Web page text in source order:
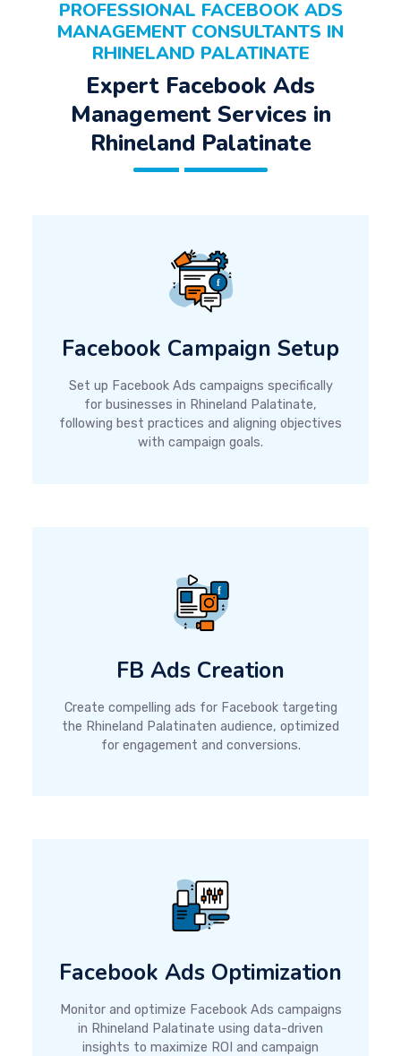
PROFESSIONAL FACEBOOK ADS
MANAGEMENT CONSULTANTS IN
RHINELAND PALATINATE
Expert Facebook Ads
Management Services in
Rhineland Palatinate
Facebook Campaign Setup
Set up Facebook Ads campaigns specifically
for businesses in Rhineland Palatinate,
following best practices and aligning objectives
with campaign goals.
FB Ads Creation
Create compelling ads for Facebook targeting
the Rhineland Palatinaten audience, optimized
for engagement and conversions.
Facebook Ads Optimization
Monitor and optimize Facebook Ads campaigns
in Rhineland Palatinate using data-driven
insights to maximize ROI and campaign